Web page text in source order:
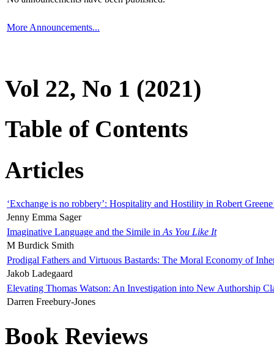
More Announcements...
Vol 22, No 1 (2021)
Table of Contents
Articles
‘Exchange is no robbery’: Hospitality and Hostility in Robert
Jenny Emma Sager
Imaginative Language and the Simile in As You Like It
M Burdick Smith
Prodigal Fathers and Virtuous Bastards: The Moral Economy of
Jakob Ladegaard
Elevating Thomas Watson: An Investigation into New Authorship
Darren Freebury-Jones
Book Reviews